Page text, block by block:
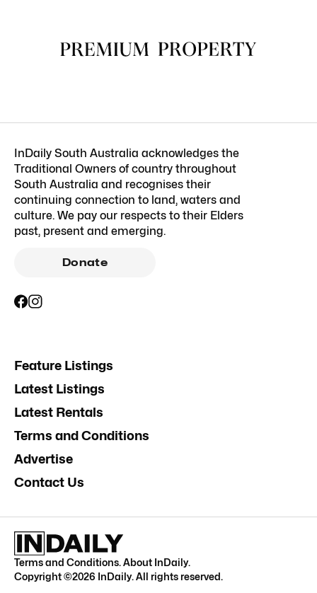
InDaily South Australia acknowledges the
Traditional Owners of country throughout
South Australia and recognises their
continuing connection to land, waters and
culture. We pay our respects to their Elders
past, present and emerging.
Donate
Feature Listings
Latest Listings
Latest Rentals
Terms and Conditions
Advertise
Contact Us
Terms and Conditions.About InDaily.
Copyright ©2026 InDaily. All rights reserved.